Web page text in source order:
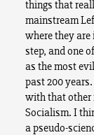
things that
mainstream
where they
step, and one
as the most
past 200
with that other
Socialism. I
a pseudo-